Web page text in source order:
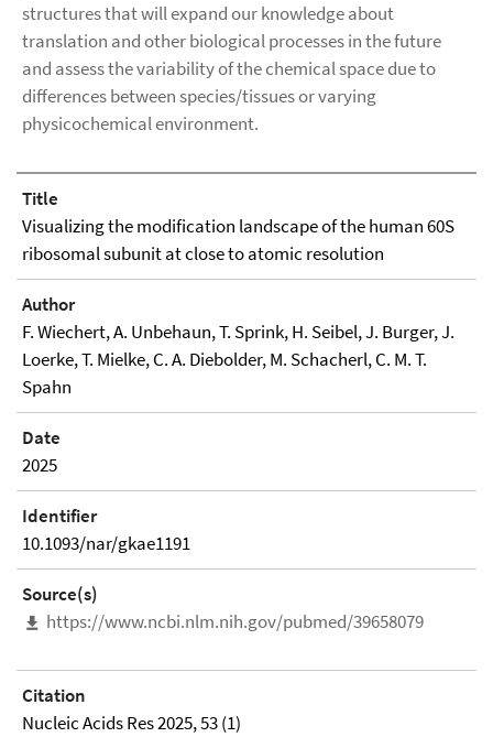
structures that will expand our knowledge about
translation and other biological processes in the future
and assess the variability of the chemical space due to
differences between species/tissues or varying
physicochemical environment.
Title
Visualizing the modification landscape of the human 60S
ribosomal subunit at close to atomic resolution
Author
F. Wiechert, A. Unbehaun, T. Sprink, H. Seibel, J. Burger, J.
Loerke, T. Mielke, C. A. Diebolder, M. Schacherl, C. M. T.
Spahn
Date
2025
Identifier
10.1093/nar/gkae1191
Source(s)
https://www.ncbi.nlm.nih.gov/pubmed/39658079
Citation
Nucleic Acids Res 2025, 53 (1)